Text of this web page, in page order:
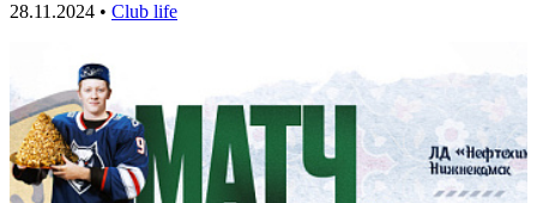
28.11.2024 • Club life